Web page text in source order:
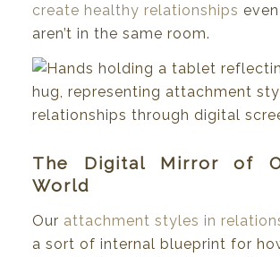
create healthy relationships
aren’t in the same room.
The Digital Mirror of
World
Our attachment styles in
a sort of internal blueprint for